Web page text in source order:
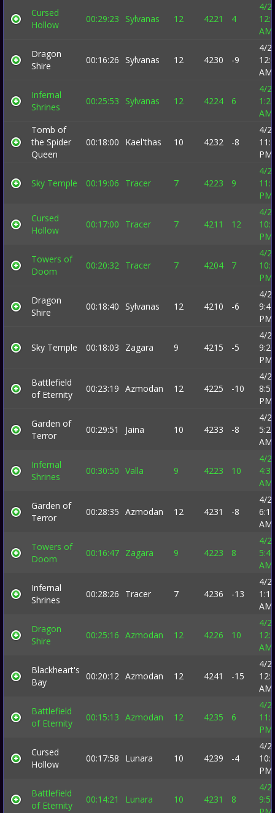
Cursed
Hollow
00:29:23 Sylvanas 12 4221 4
4/
AM
Dragon
Shire
00:16:26 Sylvanas 12 4230 -9
4/
AM
Infernal
Shrines
00:25:53 Sylvanas 12 4224 6
4/
AM
Tomb of
the Spider
Queen
00:18:00 Kael'thas 10 4232 -8
4/
PM
Sky Temple 00:19:06 Tracer 7 4223 9
4/
PM
Cursed
Hollow
00:17:00 Tracer 7 4211 12
4/
PM
Towers of
Doom
00:20:32 Tracer 7 4204 7
4/
PM
Dragon
Shire
00:18:40 Sylvanas 12 4210 -6
4/
PM
Sky Temple 00:18:03 Zagara 9 4215 -5
4/
PM
Battlefield
of Eternity
00:23:19 Azmodan 12 4225 -10
4/
PM
Garden of
Terror
00:29:51 Jaina 10 4233 -8
4/
AM
Infernal
Shrines
00:30:50 Valla 9 4223 10
4/
AM
Garden of
Terror
00:28:35 Azmodan 12 4231 -8
4/
AM
Towers of
Doom
00:16:47 Zagara 9 4223 8
4/
AM
Infernal
Shrines
00:28:26 Tracer 7 4236 -13
4/
AM
Dragon
Shire
00:25:16 Azmodan 12 4226 10
4/
AM
Blackheart's
Bay
00:20:12 Azmodan 12 4241 -15
4/
AM
Battlefield
of Eternity
00:15:13 Azmodan 12 4235 6
4/
PM
Cursed
Hollow
00:17:58 Lunara 10 4239 -4
4/
PM
Battlefield
of Eternity
00:14:21 Lunara 10 4231 8
4/